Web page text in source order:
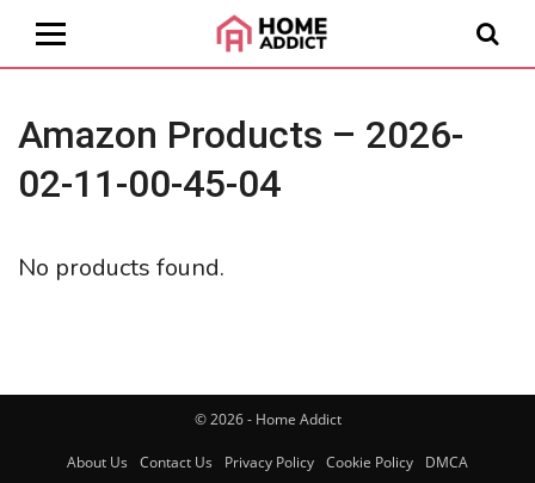
Amazon Products – 2026-
02-11-00-45-04
No products found.
© 2026 - Home Addict
About Us Contact Us Privacy Policy Cookie Policy DMCA